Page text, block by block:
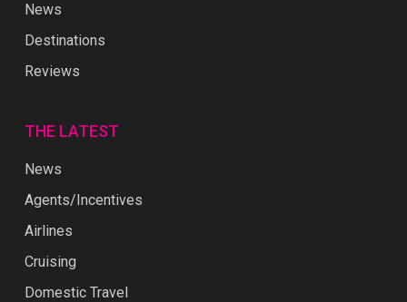
News
Destinations
Reviews
THE LATEST
News
Agents/Incentives
Airlines
Cruising
Domestic Travel